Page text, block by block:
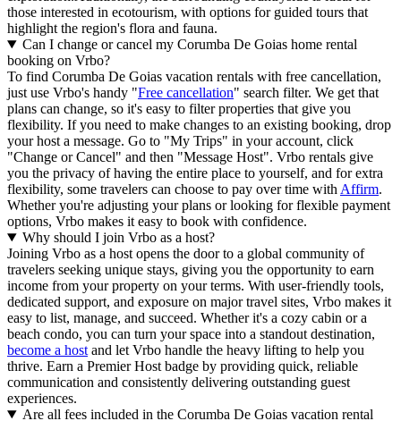
those interested in ecotourism, with options for guided tours that
highlight the region's flora and fauna.
Can I change or cancel my Corumba De Goias home rental
booking on Vrbo?
To find Corumba De Goias vacation rentals with free cancellation,
just use Vrbo's handy "Free cancellation" search filter. We get that
plans can change, so it's easy to filter properties that give you
flexibility. If you need to make changes to an existing booking, drop
your host a message. Go to "My Trips" in your account, click
"Change or Cancel" and then "Message Host". Vrbo rentals give
you the privacy of having the entire place to yourself, and for extra
flexibility, some travelers can choose to pay over time with Affirm.
Whether you're adjusting your plans or looking for flexible payment
options, Vrbo makes it easy to book with confidence.
Why should I join Vrbo as a host?
Joining Vrbo as a host opens the door to a global community of
travelers seeking unique stays, giving you the opportunity to earn
income from your property on your terms. With user-friendly tools,
dedicated support, and exposure on major travel sites, Vrbo makes it
easy to list, manage, and succeed. Whether it's a cozy cabin or a
beach condo, you can turn your space into a standout destination,
become a host and let Vrbo handle the heavy lifting to help you
thrive. Earn a Premier Host badge by providing quick, reliable
communication and consistently delivering outstanding guest
experiences.
Are all fees included in the Corumba De Goias vacation rental